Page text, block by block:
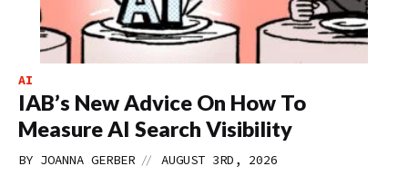
AI
IAB’s New Advice On How To
Measure AI Search Visibility
BY JOANNA GERBER // AUGUST 3RD, 2026